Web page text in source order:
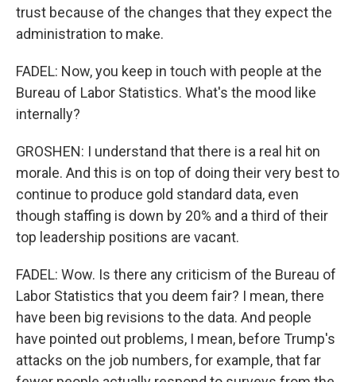
trust because of the changes that they expect the
administration to make.
FADEL: Now, you keep in touch with people at the
Bureau of Labor Statistics. What's the mood like
internally?
GROSHEN: I understand that there is a real hit on
morale. And this is on top of doing their very best to
continue to produce gold standard data, even
though staffing is down by 20% and a third of their
top leadership positions are vacant.
FADEL: Wow. Is there any criticism of the Bureau of
Labor Statistics that you deem fair? I mean, there
have been big revisions to the data. And people
have pointed out problems, I mean, before Trump's
attacks on the job numbers, for example, that far